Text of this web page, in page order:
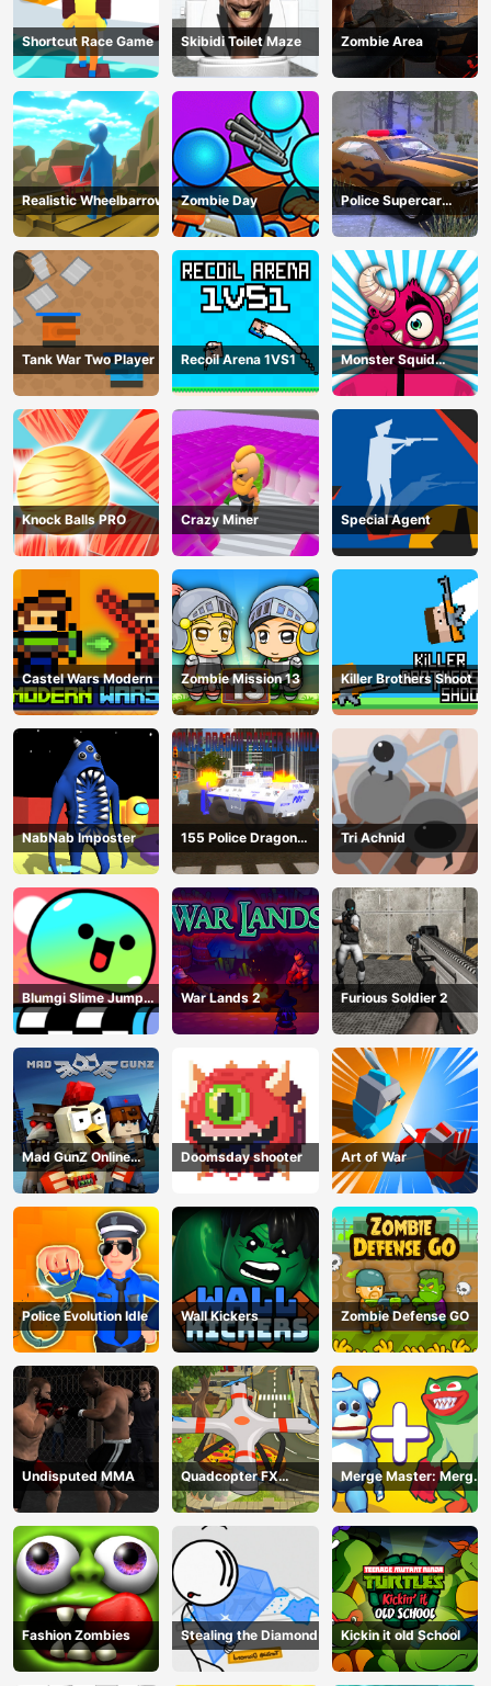
Shortcut Race Game Skibidi Toilet Maze Zombie Area
Realistic Wheelbarrow Zombie Day
Police Supercar
Parking Mania
Tank War Two Player Recoil Arena 1VS1
Monster Squid
Survival
Knock Balls PRO Crazy Miner Special Agent
Castel Wars Modern Zombie Mission 13 Killer Brothers Shoot
NabNab Imposter
155 Police Dragon
Panzer Drive
Tri Achnid
Blumgi Slime Jump
Game
War Lands 2 Furious Soldier 2
Mad GunZ Online
Game
Doomsday shooter Art of War
Police Evolution Idle Wall Kickers Zombie Defense GO
Undisputed MMA
Quadcopter FX
Simulator
Merge Master: Merge
Poppy
Fashion Zombies Stealing the Diamond Kickin it old School